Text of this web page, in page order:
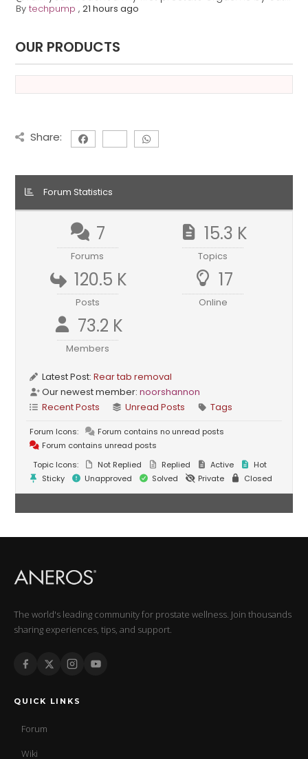
Bytechpump ,21 hours ago
OUR PRODUCTS
Share:
Forum Statistics
7
Forums
15.3 K
Topics
120.5 K
Posts
17
Online
73.2 K
Members
Latest Post:Rear tab removal
Our newest member:noorshannon
Recent Posts
Unread Posts Tags
Forum Icons:
Forum contains no unread posts
Forum contains unread posts
Topic Icons:
Not Replied Replied Active
Hot
Sticky
Unapproved Solved Private Closed
The world's leading community for prostate wellness. Join thousands
sharing experiences, tips, and support.
QUICK LINKS
Forum
Wiki